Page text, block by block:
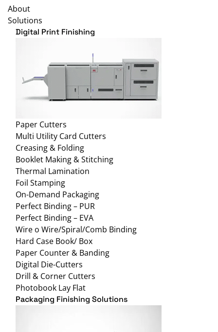
About
Solutions
Digital Print Finishing
Paper Cutters
Multi Utility Card Cutters
Creasing & Folding
Booklet Making & Stitching
Thermal Lamination
Foil Stamping
On-Demand Packaging
Perfect Binding – PUR
Perfect Binding – EVA
Wire o Wire/Spiral/Comb Binding
Hard Case Book/ Box
Paper Counter & Banding
Digital Die-Cutters
Drill & Corner Cutters
Photobook Lay Flat
Packaging Finishing Solutions